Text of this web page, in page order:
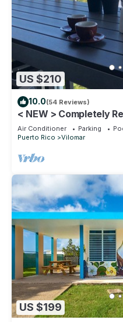
US $210
10.0(54 Reviews)
< NEW > Completely
Tower 1, 18th Floor, 1
Air Conditioner Parking
Puerto Rico
Vilomar
US $199